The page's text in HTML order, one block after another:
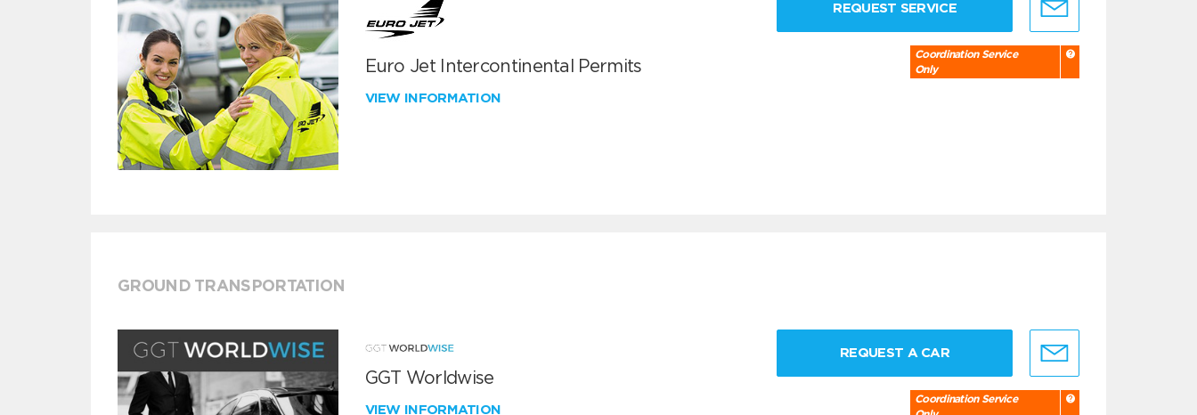
Euro Jet Intercontinental Permits
VIEW INFORMATION
REQUEST SERVICE
Coordination Service
Only
GROUND TRANSPORTATION
GGT Worldwise
VIEW INFORMATION
REQUEST A CAR
Coordination Service